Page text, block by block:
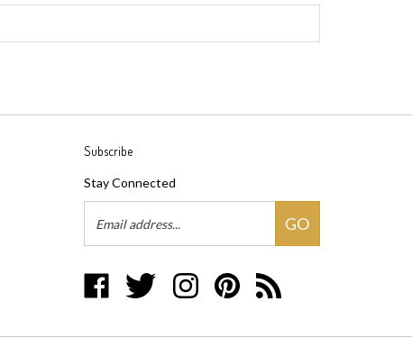
Subscribe
Stay Connected
Address
GO
Like
Follow
Follow
Pin
Subscribe